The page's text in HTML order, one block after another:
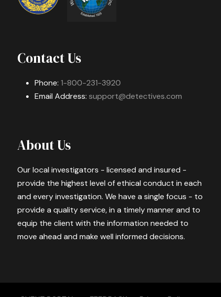
Contact Us
Phone: 1-800-231-3920
Email Address: support@detectives.com
About Us
Our local investigators - licensed and insured -
provide the highest level of ethical conduct in each
and every investigation. We have a single focus - to
provide a quality service, in a timely manner and to
equip the client with the information needed to
move ahead and make well informed decisions.